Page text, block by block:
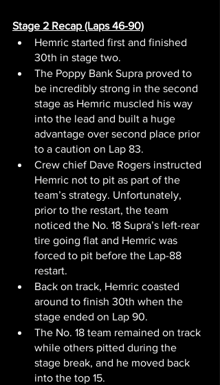
Stage 2 Recap (Laps 46-90)
Hemric started first and finished
30th in stage two.
The Poppy Bank Supra proved to
be incredibly strong in the second
stage as Hemric muscled his way
into the lead and built a huge
advantage over second place prior
to a caution on Lap 83.
Crew chief Dave Rogers instructed
Hemric not to pit as part of the
team’s strategy. Unfortunately,
prior to the restart, the team
noticed the No. 18 Supra’s left-rear
tire going flat and Hemric was
forced to pit before the Lap-88
restart.
Back on track, Hemric coasted
around to finish 30th when the
stage ended on Lap 90.
The No. 18 team remained on track
while others pitted during the
stage break, and he moved back
into the top 15.